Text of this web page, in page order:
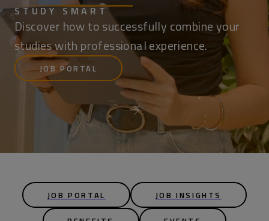
STUDY SMART
Discover how to successfully combine your
studies with professional experience.
JOB PORTAL
JOB PORTAL JOB INSIGHTS